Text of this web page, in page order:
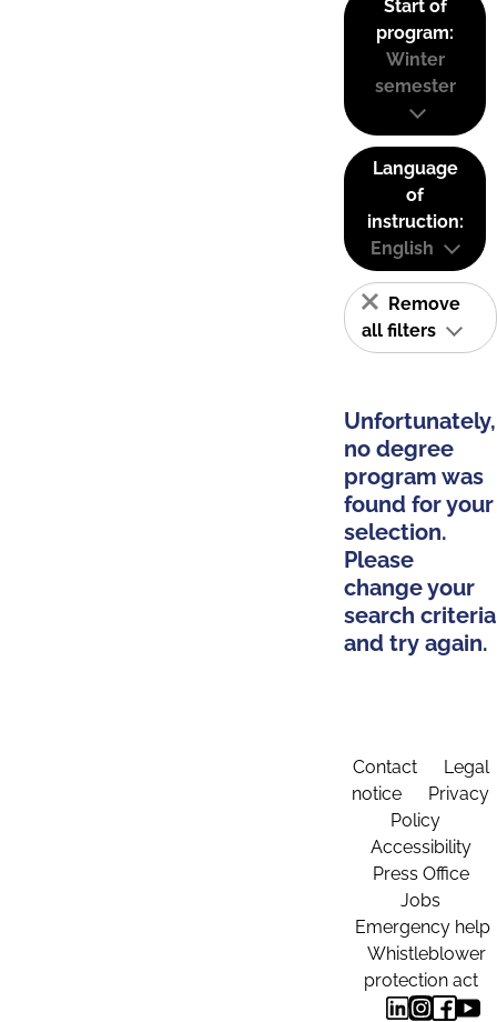
Start of
program:
Winter
semester
Language
of
instruction:
English
Remove
all filters
Unfortunately,
no degree
program was
found for your
selection.
Please
change your
search criteria
and try again.
Contact
Legal
notice
Privacy
Policy
Accessibility
Press Office
Jobs
Emergency help
Whistleblower
protection act